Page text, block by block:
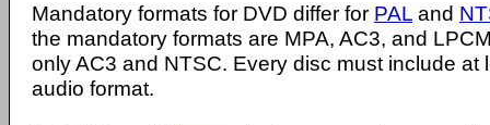
Mandatory formats for DVD differ for PAL and
the mandatory formats are MPA, AC3, and
only AC3 and NTSC. Every disc must include at
audio format.